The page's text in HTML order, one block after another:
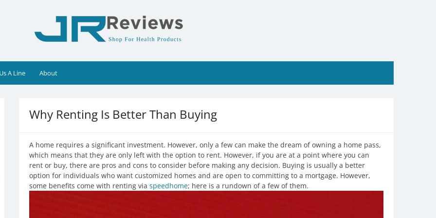
A Line About
Why Renting Is Better Than Buying
A home requires a significant investment. However, only a few can make the dream of owning a home pass,
which means that they are only left with the option to rent. However, if you are at a point where you can
rent or buy, there are pros and cons to consider before making any decision. Buying is usually a better
option for individuals who want customized homes and are open to committing to a mortgage. However,
some benefits come with renting via speedhome; here is a rundown of a few of them.